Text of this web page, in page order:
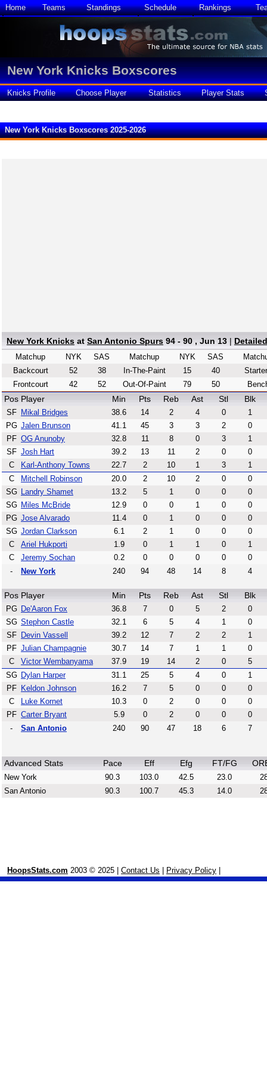
Home Teams Standings Schedule Rankings
New York Knicks Boxscores
Knicks Profile Choose Player Statistics Player Stats
New York Knicks Boxscores 2025-2026
New York Knicks at San Antonio Spurs 94 - 90 , Jun 13 |
Matchup NYK
SAS
Backcourt
52
38
Frontcourt
42 52
Matchup NYK
SAS
In-The-Paint
15
40
Out-Of-Paint
79 50
Pos Player Min Pts Reb Ast Stl Blk
SF Mikal Bridges 38.6 14 2 4 0
1
PG Jalen Brunson 41.1 45 3 3 2
0
PF OG Anunoby 32.8 11 8 0 3
1
SF Josh Hart 39.2 13 11 2 0
0
C
Karl-Anthony Towns 22.7 2 10 1 3
1
C
Mitchell Robinson 20.0 2 10 2 0
0
SG Landry Shamet 13.2 5 1 0 0
0
SG Miles McBride 12.9 0 0 1 0
0
PG Jose Alvarado 11.4 0 1 0 0
0
SG Jordan Clarkson 6.1 2 1 0 0
0
C
Ariel Hukporti 1.9 0 1 1 0
1
C
Jeremy Sochan 0.2 0 0 0 0
0
-
New York 240 94 48 14 8 4
Pos Player Min Pts Reb Ast Stl Blk
PG De'Aaron Fox 36.8 7 0 5 2
0
SG Stephon Castle 32.1 6 5 4 1
0
SF
Devin Vassell 39.2 12 7 2 2
1
PF Julian Champagnie 30.7 14 7 1 1
0
C
Victor Wembanyama 37.9 19 14 2 0
5
SG Dylan Harper 31.1 25 5 4 0
1
PF
Keldon Johnson 16.2 7 5 0 0
0
C
Luke Kornet 10.3 0 2 0 0
0
PF Carter Bryant 5.9 0 2 0 0
0
-
San Antonio 240 90 47 18 6 7
Advanced Stats Pace Eff Efg FT/FG
New York 90.3 103.0 42.5 23.0
San Antonio
90.3 100.7 45.3 14.0
HoopsStats.com 2003 © 2025 | Contact Us Privacy Policy